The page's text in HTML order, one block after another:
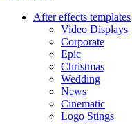
After effects templates
Video Displays
Corporate
Epic
Christmas
Wedding
News
Cinematic
Logo Stings